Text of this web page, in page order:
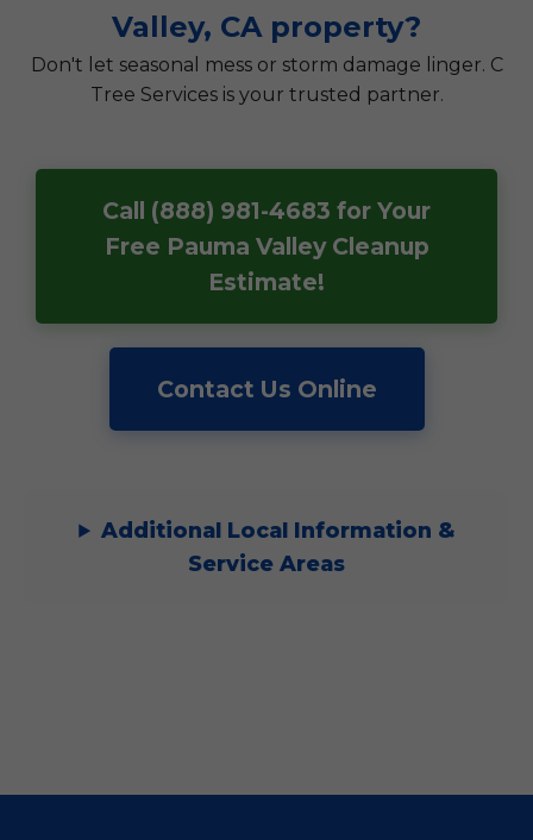
Valley, CA property?
Don't let seasonal mess or storm damage linger. C
Tree Services is your trusted partner.
Call (888) 981-4683 for Your
Free Pauma Valley Cleanup
Estimate!
Contact Us Online
Additional Local Information &
Service Areas